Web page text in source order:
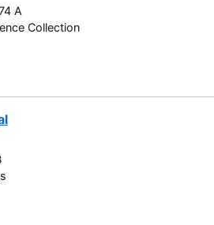
A
Collection